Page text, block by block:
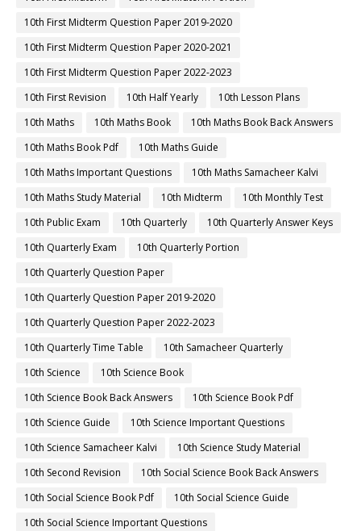
10th First Midterm Question Paper 2019-2020
10th First Midterm Question Paper 2020-2021
10th First Midterm Question Paper 2022-2023
10th First Revision
10th Half Yearly
10th Lesson Plans
10th Maths
10th Maths Book
10th Maths Book Back Answers
10th Maths Book Pdf
10th Maths Guide
10th Maths Important Questions
10th Maths Samacheer Kalvi
10th Maths Study Material
10th Midterm
10th Monthly Test
10th Public Exam
10th Quarterly
10th Quarterly Answer Keys
10th Quarterly Exam
10th Quarterly Portion
10th Quarterly Question Paper
10th Quarterly Question Paper 2019-2020
10th Quarterly Question Paper 2022-2023
10th Quarterly Time Table
10th Samacheer Quarterly
10th Science
10th Science Book
10th Science Book Back Answers
10th Science Book Pdf
10th Science Guide
10th Science Important Questions
10th Science Samacheer Kalvi
10th Science Study Material
10th Second Revision
10th Social Science Book Back Answers
10th Social Science Book Pdf
10th Social Science Guide
10th Social Science Important Questions